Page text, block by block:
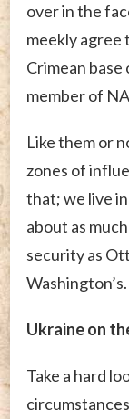
over in the
meekly agree
Crimean base
member of
Like them or
zones of
that; we live
about as
security as
Washington’s.
Ukraine on
Take a hard